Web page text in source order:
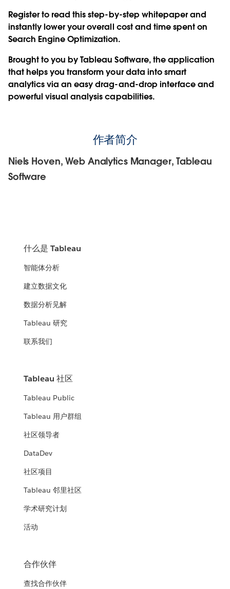
Register to read this step-by-step whitepaper and
instantly lower your overall cost and time spent on
Search Engine Optimization.
Brought to you by Tableau Software, the application
that helps you transform your data into smart
analytics via an easy drag-and-drop interface and
powerful visual analysis capabilities.
作者简介
Niels Hoven, Web Analytics Manager, Tableau
Software
什么是 Tableau
智能体分析
建立数据文化
数据分析见解
Tableau 研究
联系我们
Tableau 社区
Tableau Public
Tableau 用户群组
社区领导者
DataDev
社区项目
Tableau 邻里社区
学术研究计划
活动
合作伙伴
查找合作伙伴